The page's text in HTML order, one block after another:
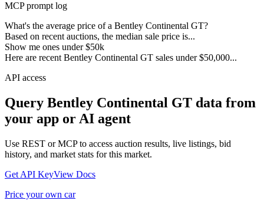
MCP prompt log
What's the average price of a Bentley Continental GT?
Based on recent auctions, the median sale price is...
Show me ones under $50k
Here are recent Bentley Continental GT sales under $50,000...
API access
Query Bentley Continental GT data from
your app or AI agent
Use REST or MCP to access auction results, live listings, bid
history, and market stats for this market.
Get API KeyView Docs
Price your own car